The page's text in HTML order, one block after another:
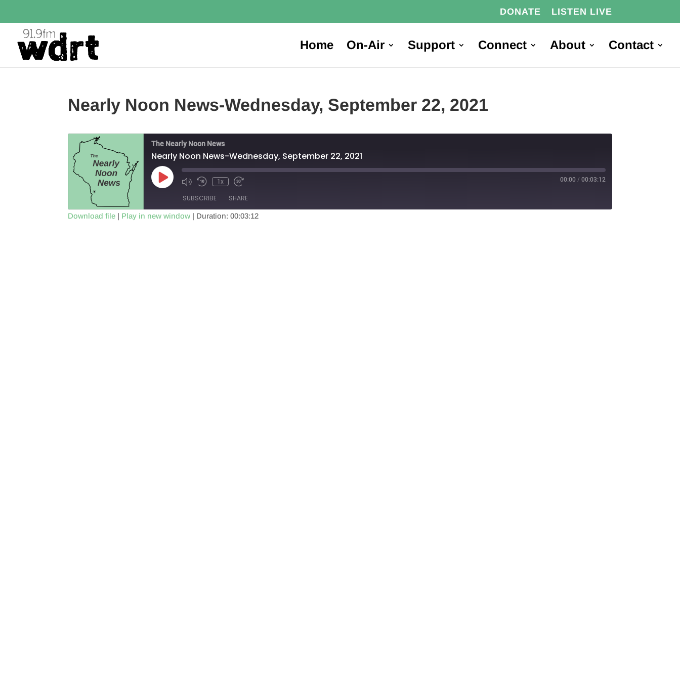
DONATE LISTEN LIVE
Home On-Air Support Connect About Contact
Nearly Noon News-Wednesday, September 22, 2021
The Nearly Noon News
Nearly Noon News-Wednesday, September 22, 2021
Play
Episode
1x 00:00 / 00:03:12
SUBSCRIBE SHARE
Download file | Play in new window | Duration: 00:03:12